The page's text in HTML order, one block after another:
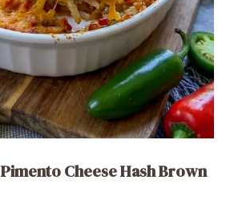
Pimento Cheese Hash Brown